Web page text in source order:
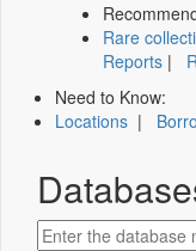
Rare
Reports |
Need to Know:
Locations |